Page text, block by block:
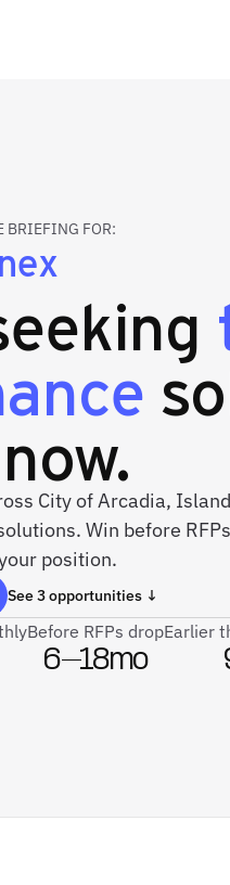
BRIEFING FOR:
City of Arcadia,
Win before
position.
See 3 opportunities ↓
Before RFPs drop
6–18mo
Earlier